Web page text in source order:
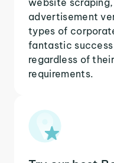
advertisement
types of
fantastic
regardless of
requirements.